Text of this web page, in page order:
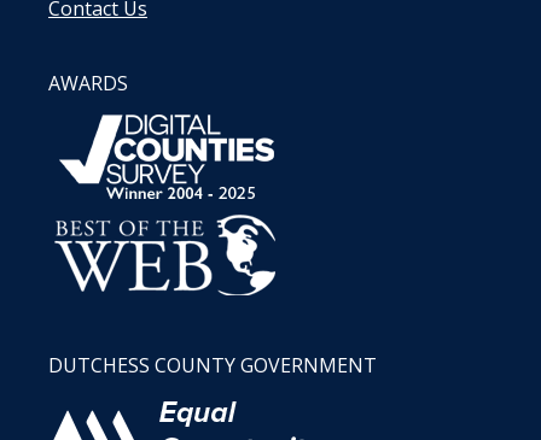
Contact Us
AWARDS
DUTCHESS COUNTY GOVERNMENT